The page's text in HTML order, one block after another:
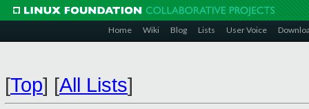
Home Wiki Blog Lists User Voice
[Top] [All Lists]